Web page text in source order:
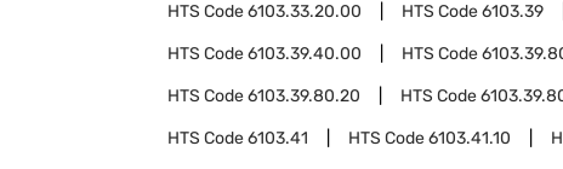
HTS Code6103.33.20.00 HTS Code6103.39
HTS Code6103.39.40.00 HTS Code
HTS Code6103.39.80.20 HTS Code
HTS Code6103.41 HTS Code6103.41.10